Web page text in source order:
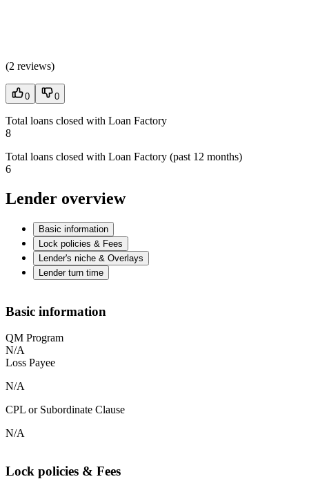
(2 reviews)
0 0
Total loans closed with Loan Factory
8
Total loans closed with Loan Factory (past 12 months)
6
Lender overview
Basic information
Lock policies & Fees
Lender's niche & Overlays
Lender turn time
Basic information
QM Program
N/A
Loss Payee
N/A
CPL or Subordinate Clause
N/A
Lock policies & Fees